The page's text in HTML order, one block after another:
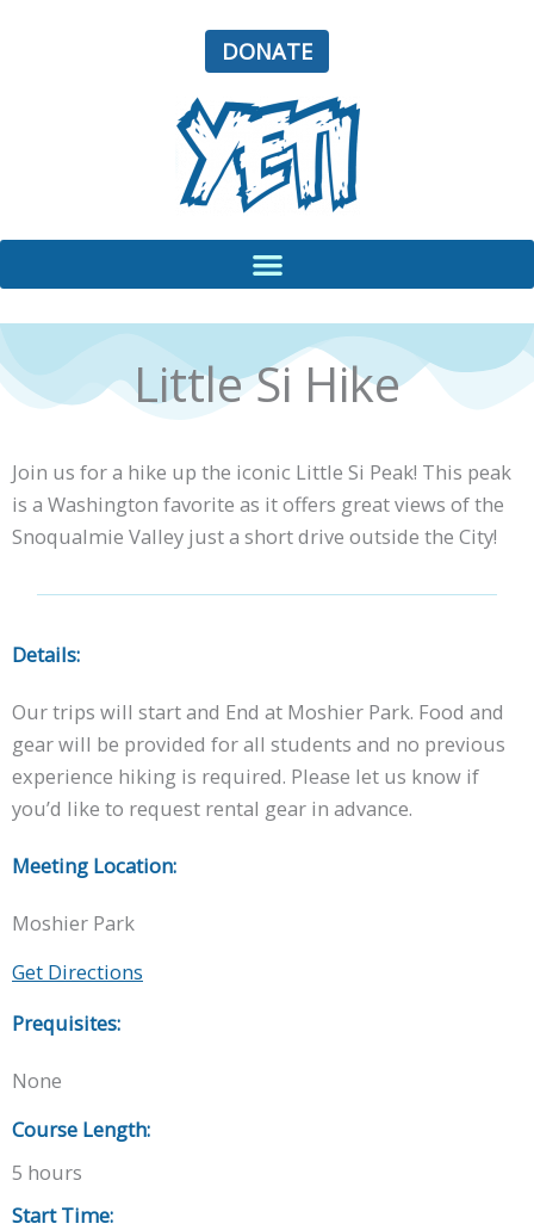
DONATE
Little Si Hike
Join us for a hike up the iconic Little Si Peak! This peak
is a Washington favorite as it offers great views of the
Snoqualmie Valley just a short drive outside the City!
Details:
Our trips will start and End at Moshier Park. Food and
gear will be provided for all students and no previous
experience hiking is required. Please let us know if
you’d like to request rental gear in advance.
Meeting Location:
Moshier Park
Get Directions
Prequisites:
None
Course Length:
5 hours
Start Time: